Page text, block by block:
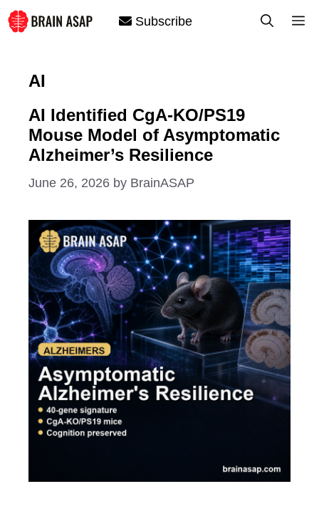
Skip
to
Subscribe
AI
AI Identified CgA-KO/PS19
Mouse Model of Asymptomatic
Alzheimer’s Resilience
June 26, 2026 by BrainASAP